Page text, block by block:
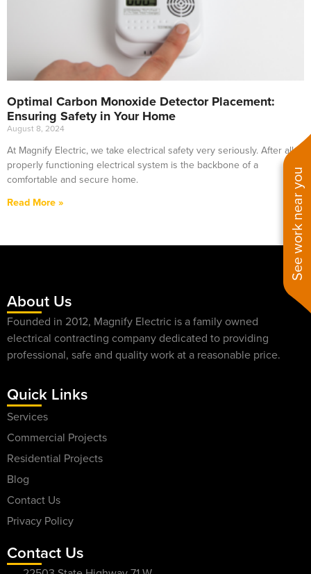
See work near you
Optimal Carbon Monoxide Detector Placement:
Ensuring Safety in Your Home
August 8, 2024
At Magnify Electric, we take electrical safety very seriously. After all, a
properly functioning electrical system is the backbone of a
comfortable and secure home.
Read More »
About Us
Founded in 2012, Magnify Electric is a family owned
electrical contracting company dedicated to providing
professional, safe and quality work at a reasonable price.
Quick Links
Services
Commercial Projects
Residential Projects
Blog
Contact Us
Privacy Policy
Contact Us